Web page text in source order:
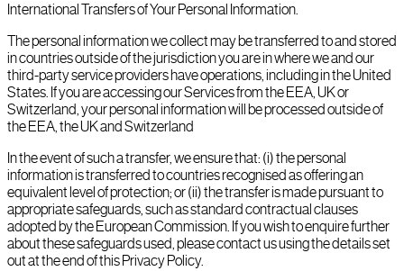
International Transfers of Your Personal Information.
The personal information we collect may be transferred to and stored
in countries outside of the jurisdiction you are in where we and our
third-party service providers have operations, including in the United
States. If you are accessing our Services from the EEA, UK or
Switzerland, your personal information will be processed outside of
the EEA, the UK and Switzerland
In the event of such a transfer, we ensure that: (i) the personal
information is transferred to countries recognised as offering an
equivalent level of protection; or (ii) the transfer is made pursuant to
appropriate safeguards, such as standard contractual clauses
adopted by the European Commission. If you wish to enquire further
about these safeguards used, please contact us using the details set
out at the end of this Privacy Policy.